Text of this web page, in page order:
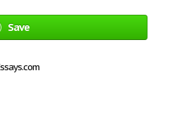
Save